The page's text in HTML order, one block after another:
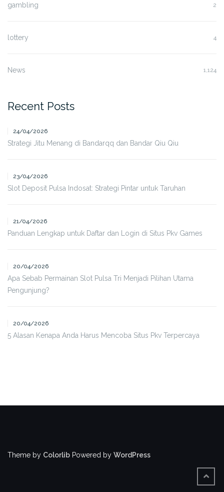
gambling 2
lottery 4
News 1,124
Recent Posts
24/04/2026
Strategi Jitu Menang di Bandarqq dan Bandar Qiu Qiu
23/04/2026
Slot Deposit Pulsa Indosat: Strategi Pintar untuk Taruhan
21/04/2026
Panduan Lengkap untuk Daftar dan Login di Situs Pkv Games
20/04/2026
Apa Sebab Permainan Slot Pulsa Tri Menjadi Pilihan Utama
Pengunjung?
20/04/2026
5 Alasan Kenapa Anda Harus Mencoba Situs Pkv Terpercaya
Theme by Colorlib Powered by WordPress